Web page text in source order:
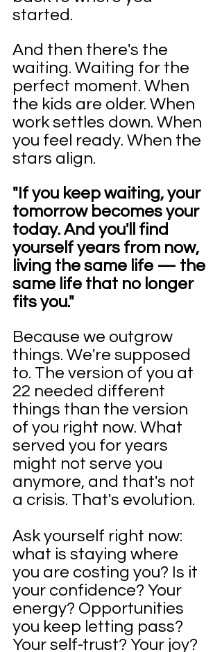
started.
And then there's the
waiting. Waiting for the
perfect moment. When
the kids are older. When
work settles down. When
you feel ready. When the
stars align.
"If you keep waiting, your
tomorrow becomes your
today. And you'll find
yourself years from now,
living the same life — the
same life that no longer
fits you."
Because we outgrow
things. We're supposed
to. The version of you at
22 needed different
things than the version
of you right now. What
served you for years
might not serve you
anymore, and that's not
a crisis. That's evolution.
Ask yourself right now:
what is staying where
you are costing you? Is it
your confidence? Your
energy? Opportunities
you keep letting pass?
Your self-trust? Your joy?